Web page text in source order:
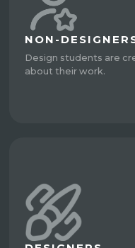
NON-
Design students are
about their work.